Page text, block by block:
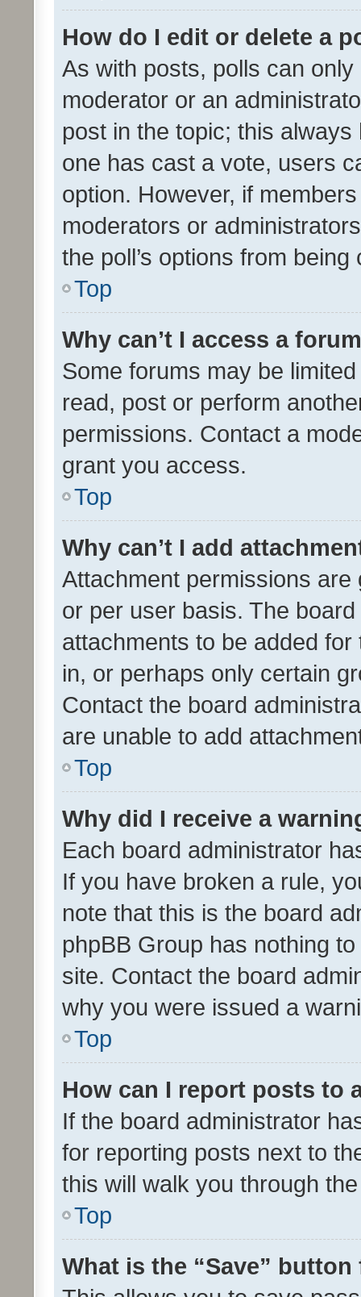
How do I edit or delete a
As with posts, polls can
moderator or an
post in the topic; this
one has cast a vote, users
option. However, if
moderators or
the poll’s options from
Top
Why can’t I access a
Some forums may be
read, post or perform
permissions. Contact a
grant you access.
Top
Why can’t I add
Attachment permissions
or per user basis. The
attachments to be added
in, or perhaps only certain
Contact the board
are unable to add
Top
Why did I receive a
Each board administrator
If you have broken a rule,
note that this is the board
phpBB Group has nothing
site. Contact the board
why you were issued a
Top
How can I report posts to
If the board administrator
for reporting posts next to
this will walk you through
Top
What is the “Save”